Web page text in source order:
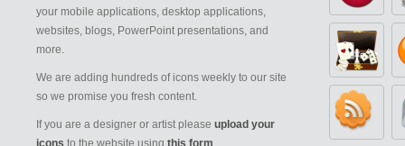
your mobile applications, desktop applications,
websites, blogs, PowerPoint presentations, and
more.
We are adding hundreds of icons weekly to our site
so we promise you fresh content.
If you are a designer or artist please upload your
icons to the website using this form.